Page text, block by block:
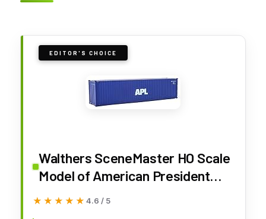
EDITOR'S CHOICE
Walthers SceneMaster HO Scale
Model of American President
Lines APL (Blue, White) 40' Hi
★★★★★
★★★★★ 4.6 / 5